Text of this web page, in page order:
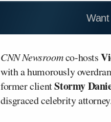
CNN Newsroomco-hosts
with a humorously
former clientStormy
disgraced celebrity